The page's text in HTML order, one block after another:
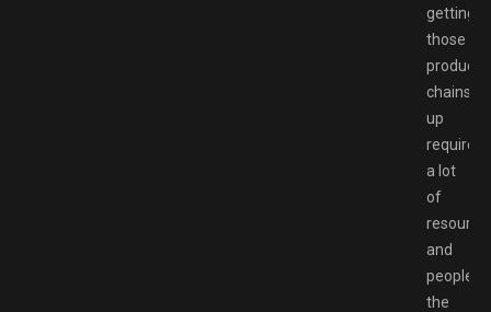
getting
those
chains
up
requires
a lot
of
and
people,
the